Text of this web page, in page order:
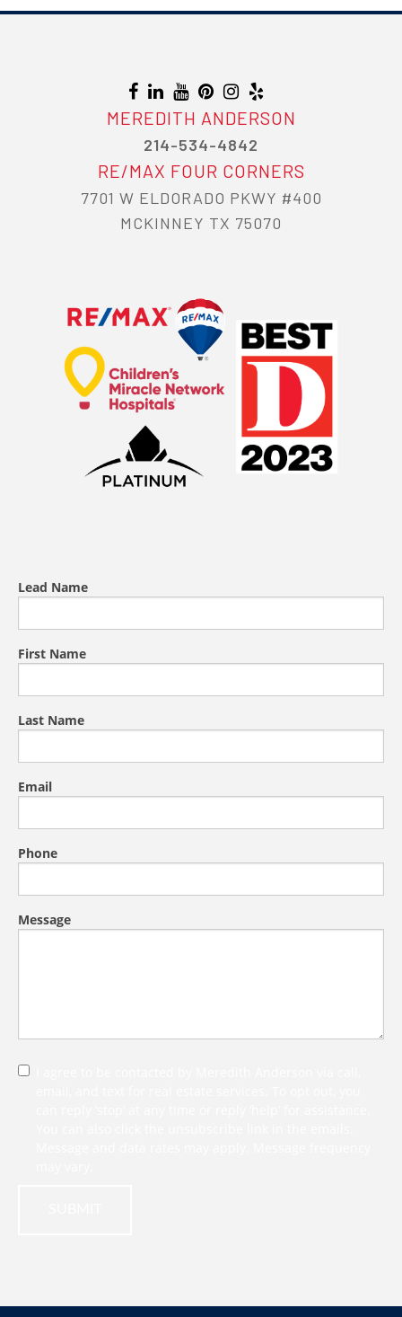
MEREDITH ANDERSON
214-534-4842
RE/MAX FOUR CORNERS
7701 W ELDORADO PKWY #400
MCKINNEY TX 75070
Lead Name
First Name
Last Name
Email
Phone
Message